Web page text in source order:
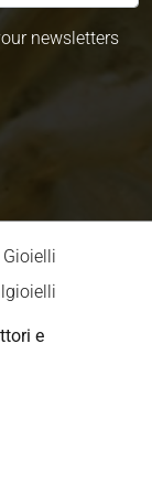
newsletters
e